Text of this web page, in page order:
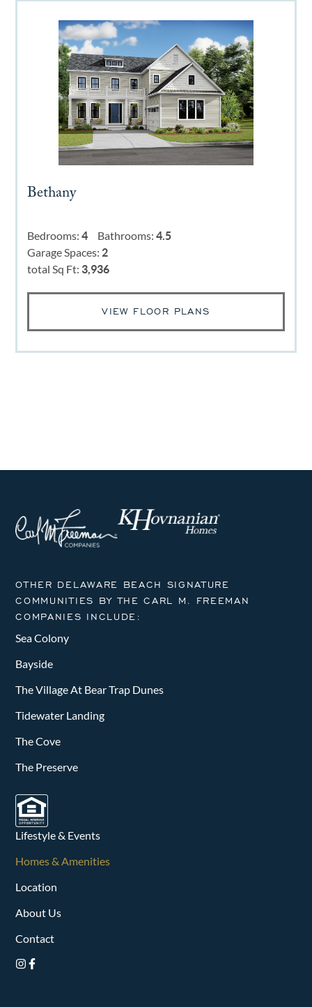
Bethany
Bedrooms:4 Bathrooms:4.5
Garage Spaces: 2
total Sq Ft: 3,936
VIEW FLOOR PLANS
OTHER DELAWARE BEACH SIGNATURE
COMMUNITIES BY THE CARL M. FREEMAN
COMPANIES INCLUDE:
Sea Colony
Bayside
The Village At Bear Trap Dunes
Tidewater Landing
The Cove
The Preserve
Lifestyle & Events
Homes & Amenities
Location
About Us
Contact